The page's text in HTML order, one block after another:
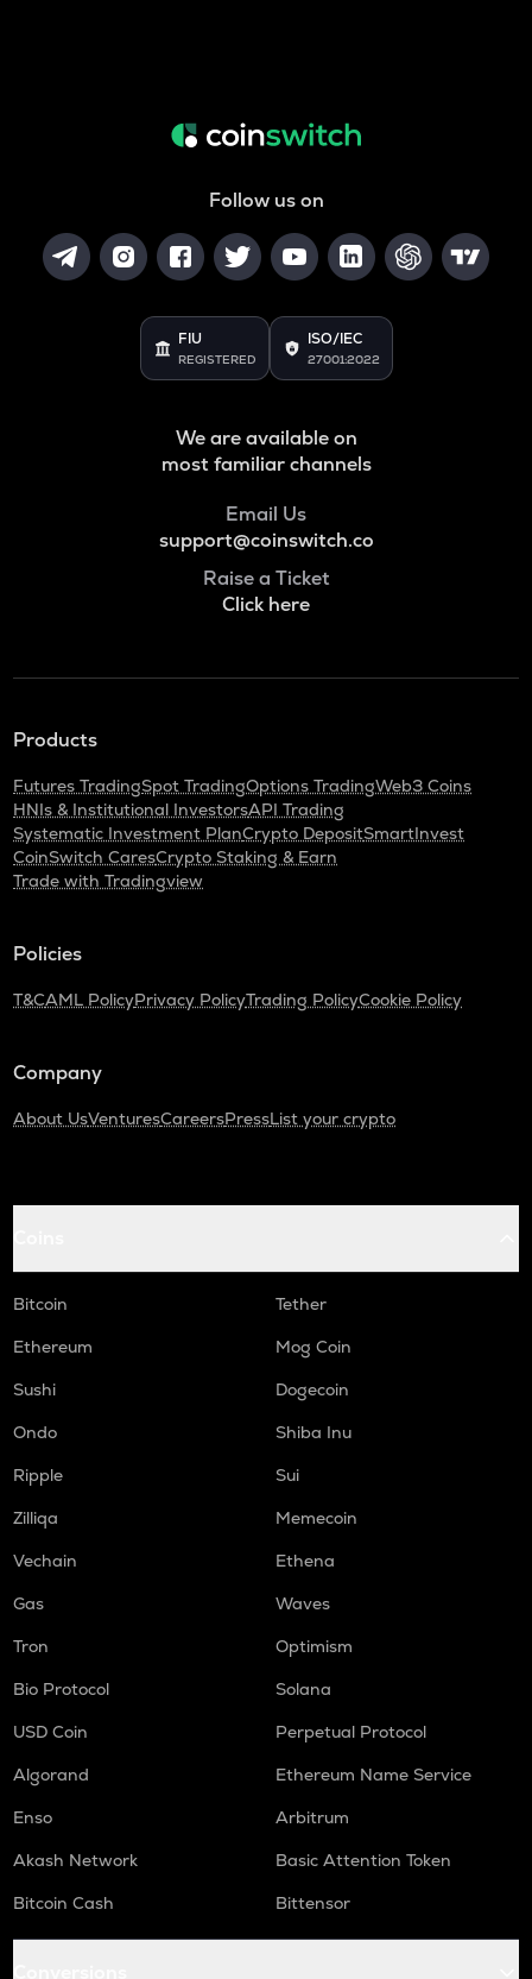
Follow us on
FIU
REGISTERED
ISO/IEC
27001:2022
We are available on
most familiar channels
Email Us
support@coinswitch.co
Raise a Ticket
Click here
Products
Futures TradingSpot TradingOptions TradingWeb3 Coins
HNIs & Institutional InvestorsAPI Trading
Systematic Investment PlanCrypto DepositSmartInvest
CoinSwitch CaresCrypto Staking & Earn
Trade with Tradingview
Policies
T&CAML PolicyPrivacy PolicyTrading PolicyCookie Policy
Company
About UsVenturesCareersPressList your crypto
Bitcoin
Tether
Ethereum
Mog Coin
Sushi
Dogecoin
Ondo
Shiba Inu
Ripple
Sui
Zilliqa
Memecoin
Vechain
Ethena
Gas
Waves
Tron
Optimism
Bio Protocol
Solana
USD Coin
Perpetual Protocol
Algorand
Ethereum Name Service
Enso
Arbitrum
Akash Network
Basic Attention Token
Bitcoin Cash
Bittensor